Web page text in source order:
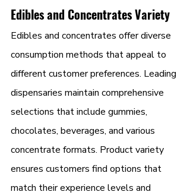
Edibles and Concentrates Variety
Edibles and concentrates offer diverse
consumption methods that appeal to
different customer preferences. Leading
dispensaries maintain comprehensive
selections that include gummies,
chocolates, beverages, and various
concentrate formats. Product variety
ensures customers find options that
match their experience levels and